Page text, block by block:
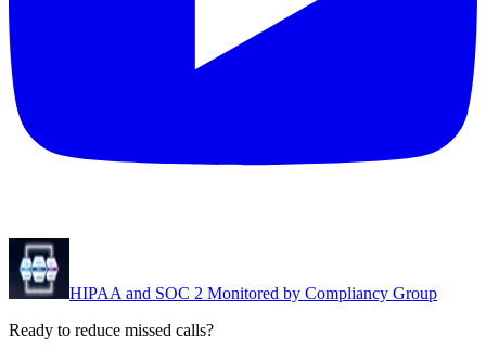
HIPAA and SOC 2 Monitored by Compliancy Group
Ready to reduce missed calls?